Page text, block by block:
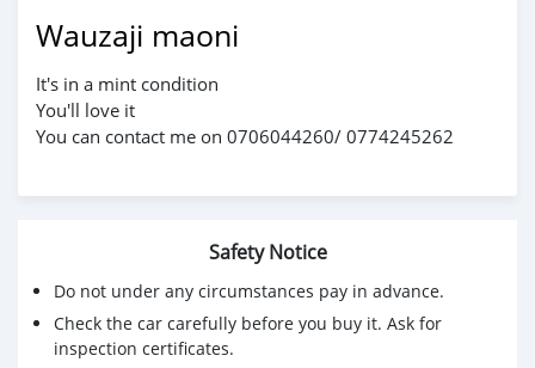
Wauzaji maoni
It's in a mint condition
You'll love it
You can contact me on 0706044260/ 0774245262
Safety Notice
Do not under any circumstances pay in advance.
Check the car carefully before you buy it. Ask for
inspection certificates.